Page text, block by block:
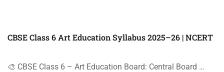
CBSE Class 6 Art Education Syllabus 2025–26 | NCERT
🎨 CBSE Class 6 – Art Education Board: Central Board …